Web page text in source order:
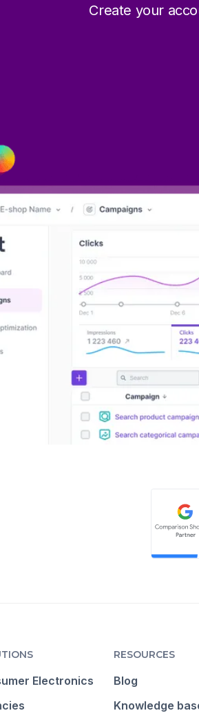
Create your
Electronics
RESOURCES
Blog
Knowledge